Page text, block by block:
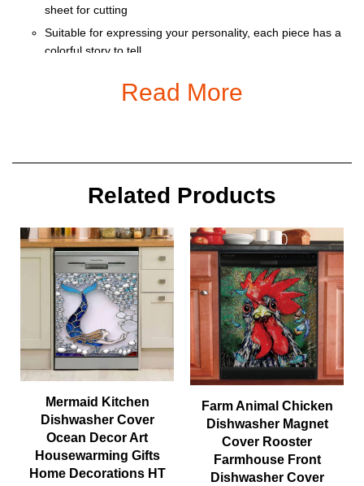
sheet for cutting
Suitable for expressing your personality, each piece has a
colorful story to tell
meaningful gifts for friends and relatives on special
Read More
Related Products
Mermaid Kitchen
Dishwasher Cover
Ocean Decor Art
Housewarming Gifts
Home Decorations HT
Farm Animal Chicken
Dishwasher Magnet
Cover Rooster
Farmhouse Front
Dishwasher Cover